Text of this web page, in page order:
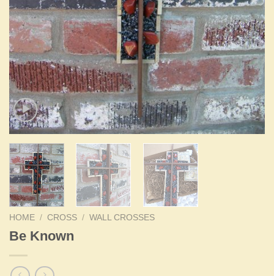
HOME / CROSS / WALL CROSSES
Be Known